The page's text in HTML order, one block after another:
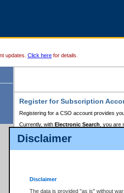
Disclaimer
Disclaimer
The data is provided "as is" without
updates. Click here for details.
Register for Subscription
Registering for a CSO account provides
Currently, with Electronic Search , you
to pay for the use of the service and
requires you to register
If you have accessed other Government
these account types: